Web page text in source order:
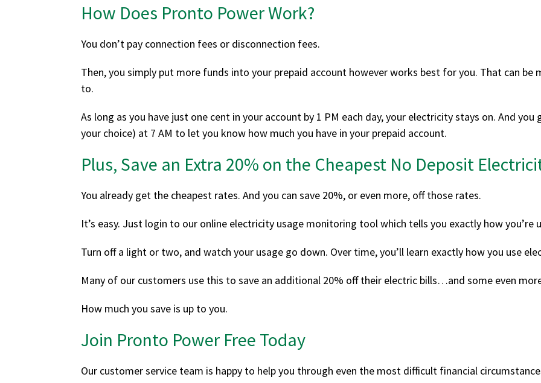
How Does Pronto Power Work?
You don’t pay connection fees or disconnection fees.
Then, you simply put more funds into your prepaid account however works best for you. That can be
to.
As long as you have just one cent in your account by 1 PM each day, your electricity stays on. And
your choice) at 7 AM to let you know how much you have in your prepaid account.
Plus, Save an Extra 20% on the Cheapest No Deposit
You already get the cheapest rates. And you can save 20%, or even more, off those rates.
It’s easy. Just login to our online electricity usage monitoring tool which tells you exactly how you’re
Turn off a light or two, and watch your usage go down. Over time, you’ll learn exactly how you use
Many of our customers use this to save an additional 20% off their electric bills…and some even
How much you save is up to you.
Join Pronto Power Free Today
Our customer service team is happy to help you through even the most difficult financial